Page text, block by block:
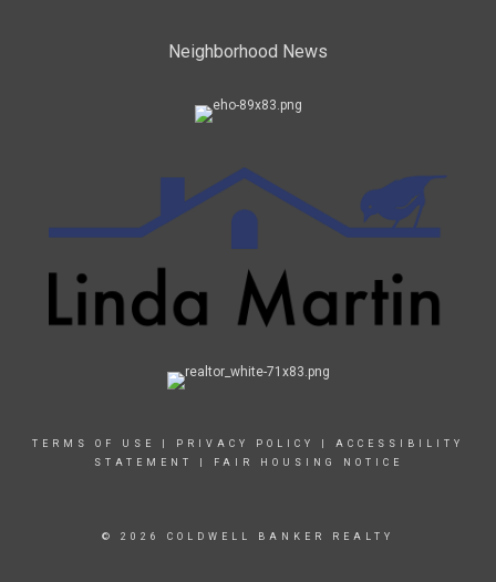
Neighborhood News
TERMS OF USE PRIVACY POLICY
ACCESSIBILITY
STATEMENT
FAIR HOUSING NOTICE
© 2026 COLDWELL BANKER REALTY